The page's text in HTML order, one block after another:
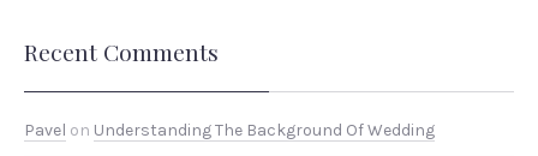
Recent Comments
Pavel on Understanding The Background Of Wedding